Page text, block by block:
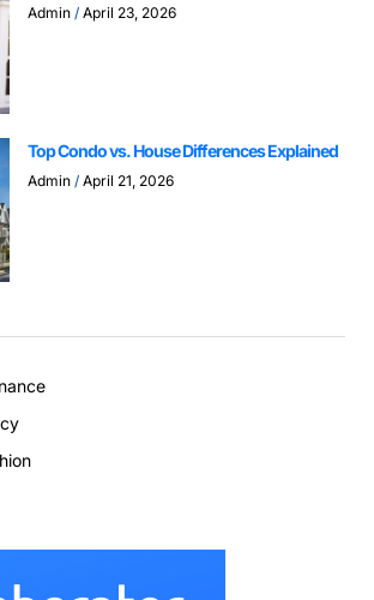
Admin April 23, 2026
Top Condo vs. House Differences Explained
Admin April 21, 2026